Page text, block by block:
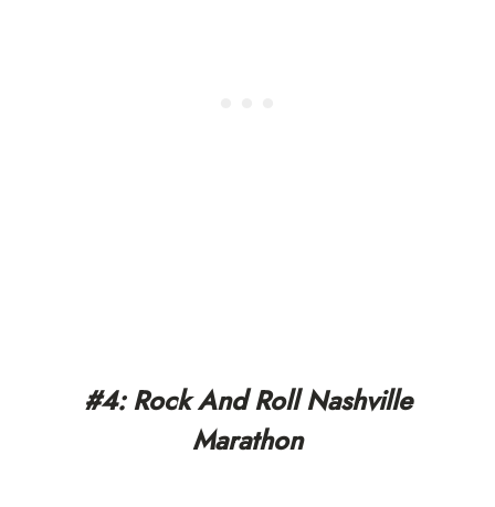
#4: Rock And Roll Nashville
Marathon